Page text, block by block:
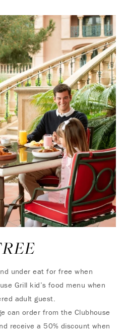
under eat for free when
Grill kid’s food menu when
adult guest.
can order from the Clubhouse
receive a 50% discount when